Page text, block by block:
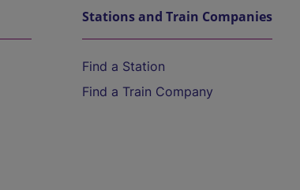
Stations and Train Companies
Find a Station
Find a Train Company